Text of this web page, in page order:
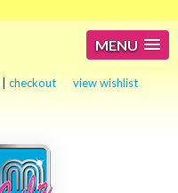
MENU
|checkout view wishlist